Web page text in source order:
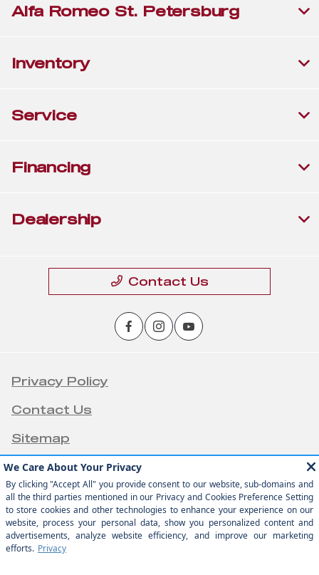
Alfa Romeo St. Petersburg
Inventory
Service
Financing
Dealership
Contact Us
Privacy Policy
Contact Us
Sitemap
Sitemap Html
Terms Of Use
Opt-Out
Website by